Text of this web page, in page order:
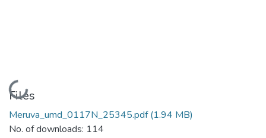
Loading...
Files
Meruva_umd_0117N_25345.pdf(1.94 MB)
No. of downloads: 114